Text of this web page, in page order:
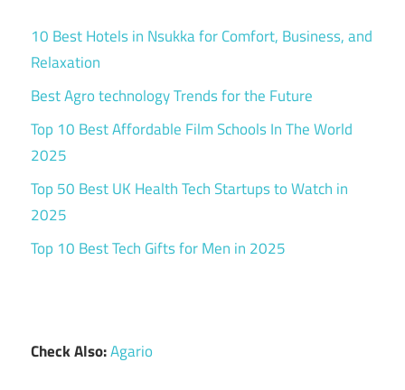
10 Best Hotels in Nsukka for Comfort, Business, and
Relaxation
Best Agro technology Trends for the Future
Top 10 Best Affordable Film Schools In The World
2025
Top 50 Best UK Health Tech Startups to Watch in
2025
Top 10 Best Tech Gifts for Men in 2025
Check Also:Agario